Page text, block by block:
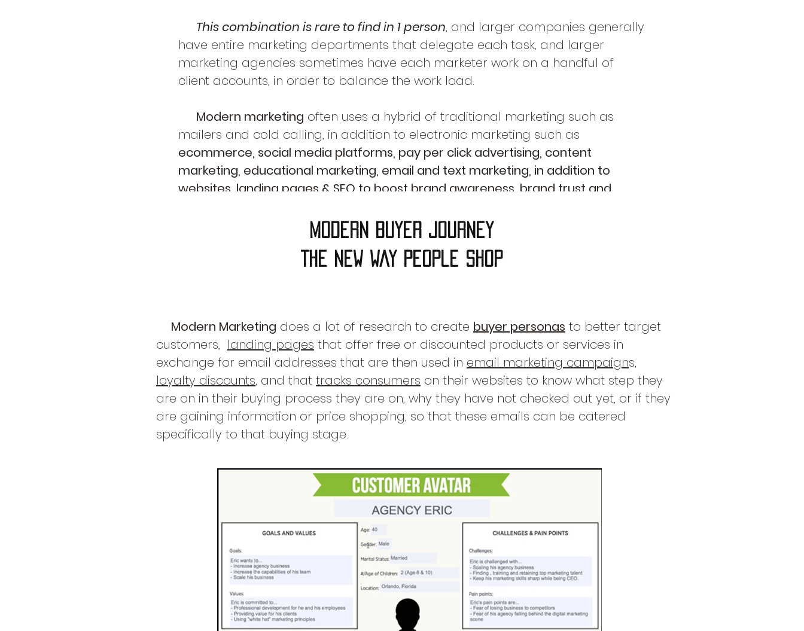
This combination is rare to find in 1 person, and larger companies generally
have entire marketing departments that delegate each task, and larger
marketing agencies sometimes have each marketer work on a handful of
client accounts, in order to balance the work load.
Modern marketing often uses a hybrid of traditional marketing such as
mailers and cold calling, in addition to electronic marketing such as
ecommerce, social media platforms, pay per click advertising, content
marketing, educational marketing, email and text marketing, in addition to
websites, landing pages & SEO to boost brand awareness, brand trust and
modern buyer journey
The New way people shop
Modern Marketing does a lot of research to create buyer personas to better target
customers, landing pages that offer free or discounted products or services in
exchange for email addresses that are then used in email marketing campaigns,
loyalty discounts, and that tracks consumers on their websites to know what step they
are on in their buying process they are on, why they have not checked out yet, or if they
are gaining information or price shopping, so that these emails can be catered
specifically to that buying stage.